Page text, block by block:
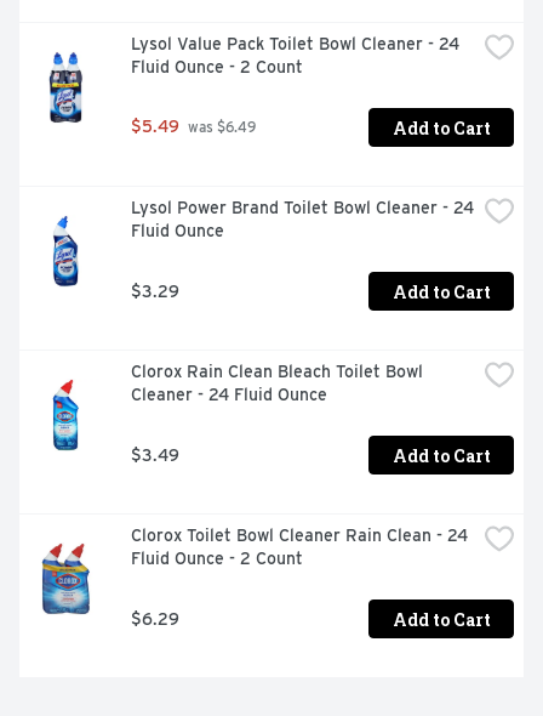
Lysol Value Pack Toilet Bowl Cleaner - 24
Fluid Ounce - 2 Count
$5.49 was $6.49 Add to Cart
Lysol Power Brand Toilet Bowl Cleaner - 24
Fluid Ounce
$3.29 Add to Cart
Clorox Rain Clean Bleach Toilet Bowl
Cleaner - 24 Fluid Ounce
$3.49 Add to Cart
Clorox Toilet Bowl Cleaner Rain Clean - 24
Fluid Ounce - 2 Count
$6.29 Add to Cart